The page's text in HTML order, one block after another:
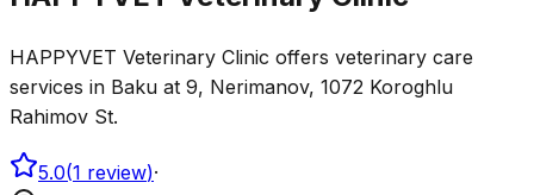
HAPPYVET Veterinary Clinic offers veterinary care
services in Baku at 9, Nerimanov, 1072 Koroghlu
Rahimov St.
5.0(1 review)·